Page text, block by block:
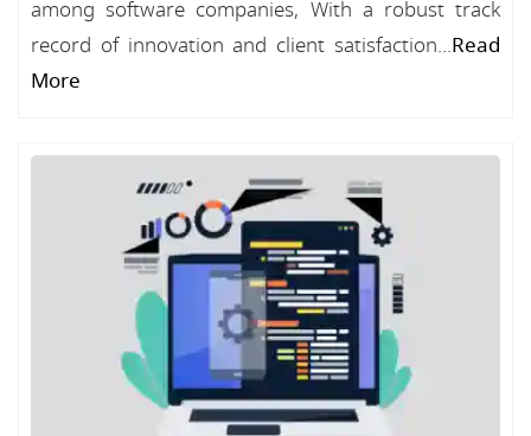
among software companies, With a robust track
record of innovation and client satisfaction...Read
More